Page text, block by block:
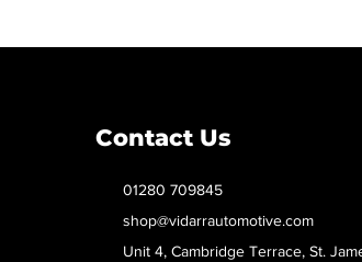
Contact Us
01280 709845
shop@vidarrautomotive.com
Unit 4, Cambridge Terrace, St.